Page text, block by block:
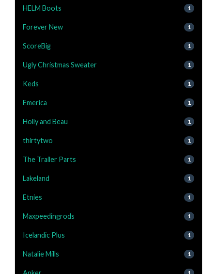
HELM Boots 1
Forever New 1
ScoreBig 1
Ugly Christmas Sweater 1
Keds 1
Emerica 1
Holly and Beau 1
thirtytwo 1
The Trailer Parts 1
Lakeland 1
Etnies 1
Maxpeedingrods 1
Icelandic Plus 1
Natalie Mills 1